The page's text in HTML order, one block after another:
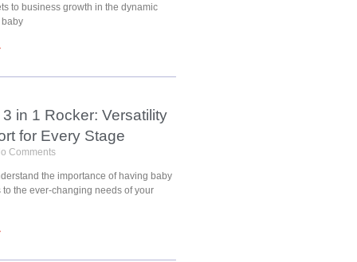
to business growth in the dynamic
in 1 Rocker: Versatility
for Every Stage
Comments
the importance of having baby
to the ever-changing needs of your